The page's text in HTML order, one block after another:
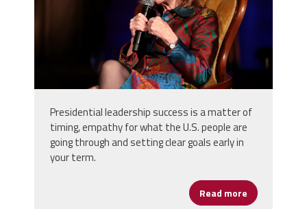
Presidential leadership success is a matter of
timing, empathy for what the U.S. people are
going through and setting clear goals early in
your term.
Read more about